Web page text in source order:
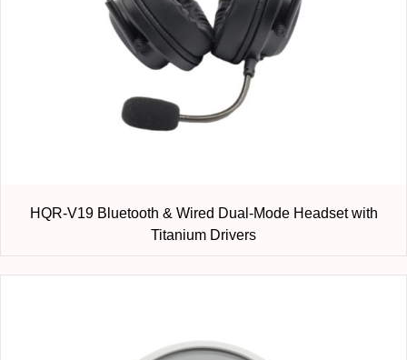
HQR-V19 Bluetooth & Wired Dual-Mode Headset with
Titanium Drivers